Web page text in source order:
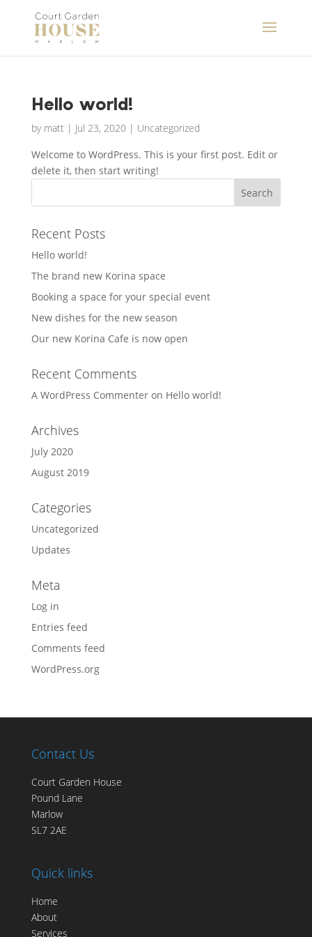
Hello world!
by matt| Jul 23, 2020| Uncategorized
Welcome to WordPress. This is your first post. Edit or
delete it, then start writing!
Recent Posts
Hello world!
The brand new Korina space
Booking a space for your special event
New dishes for the new season
Our new Korina Cafe is now open
Recent Comments
A WordPress Commenteron Hello world!
Archives
July 2020
August 2019
Categories
Uncategorized
Updates
Meta
Log in
Entries feed
Comments feed
WordPress.org
Contact Us
Court Garden House
Pound Lane
Marlow
SL7 2AE
Quick links
Home
About
Services